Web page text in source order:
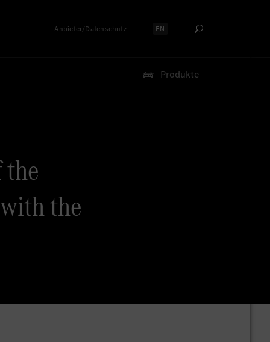
Anbieter/Datenschutz Sprache auswählen:
EN
Produkte
the